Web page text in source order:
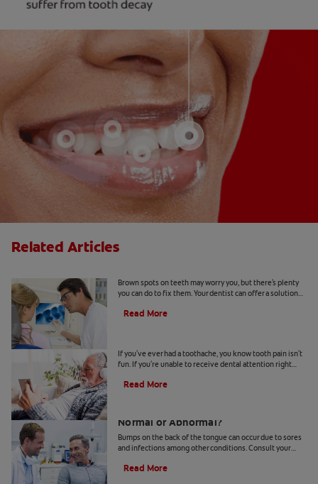
Related Articles
Brown spots on teeth may worry you, but there's plenty
you can do to fix them. Your dentist can offer a solution
Read More
If you've ever had a toothache, you know tooth pain isn't
fun. If you're unable to receive dental attention right
Read More
Normal or Abnormal?
Bumps on the back of the tongue can occur due to sores
and infections among other conditions. Consult your
Read More